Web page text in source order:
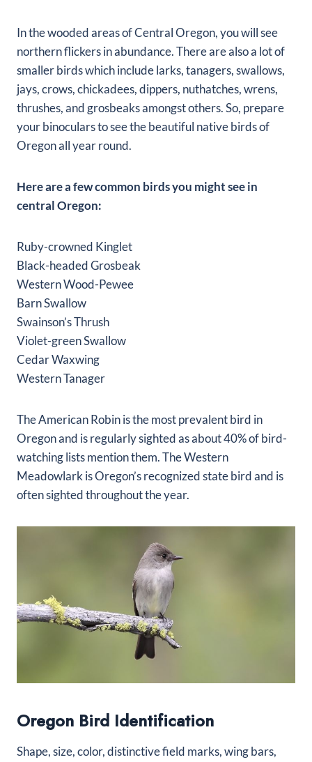
In the wooded areas of Central Oregon, you will see
northern flickers in abundance. There are also a lot of
smaller birds which include larks, tanagers, swallows,
jays, crows, chickadees, dippers, nuthatches, wrens,
thrushes, and grosbeaks amongst others. So, prepare
your binoculars to see the beautiful native birds of
Oregon all year round.
Here are a few common birds you might see in
central Oregon:
Ruby-crowned Kinglet
Black-headed Grosbeak
Western Wood-Pewee
Barn Swallow
Swainson’s Thrush
Violet-green Swallow
Cedar Waxwing
Western Tanager
The American Robin is the most prevalent bird in
Oregon and is regularly sighted as about 40% of bird-
watching lists mention them. The Western
Meadowlark is Oregon’s recognized state bird and is
often sighted throughout the year.
Oregon Bird Identification
Shape, size, color, distinctive field marks, wing bars,